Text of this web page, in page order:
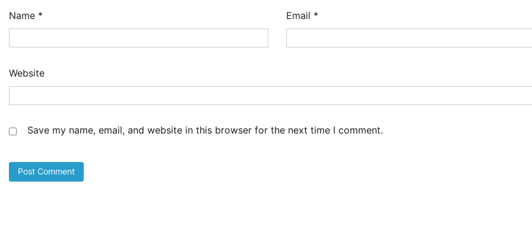
Name * Email *
Website
Save my name, email, and website in this browser for the next time I comment.